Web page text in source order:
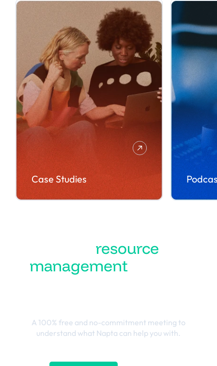
Case Studies
resource
management
A 100% free and no-commitment meeting to
understand what Napta can help you with.